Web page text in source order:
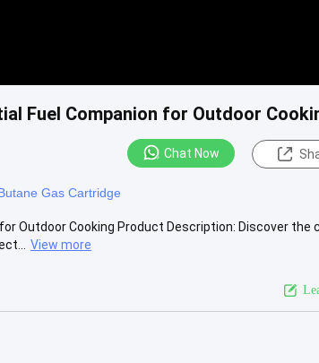
Fuel Companion for Outdoor
Chat Now
Gas Cartridge
Outdoor Cooking Product Description: Discover the
View more